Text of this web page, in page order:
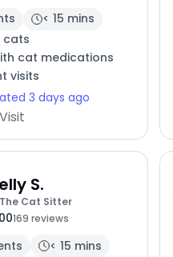
< 15 mins
cats
cat medications
visits
3 days ago
S.
Cat Sitter
169 reviews
< 15 mins